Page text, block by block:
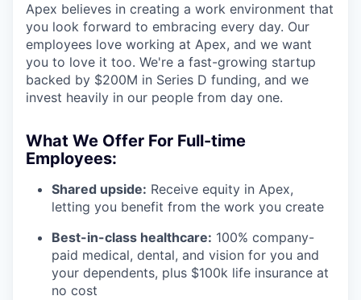
Apex believes in creating a work environment that
you look forward to embracing every day. Our
employees love working at Apex, and we want
you to love it too. We're a fast-growing startup
backed by $200M in Series D funding, and we
invest heavily in our people from day one.
What We Offer For Full-time
Employees:
Shared upside: Receive equity in Apex,
letting you benefit from the work you create
Best-in-class healthcare: 100% company-
paid medical, dental, and vision for you and
your dependents, plus $100k life insurance at
no cost